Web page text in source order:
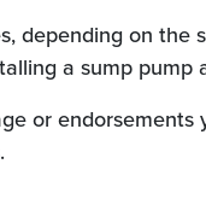
depending on the
a sump pump
or endorsements